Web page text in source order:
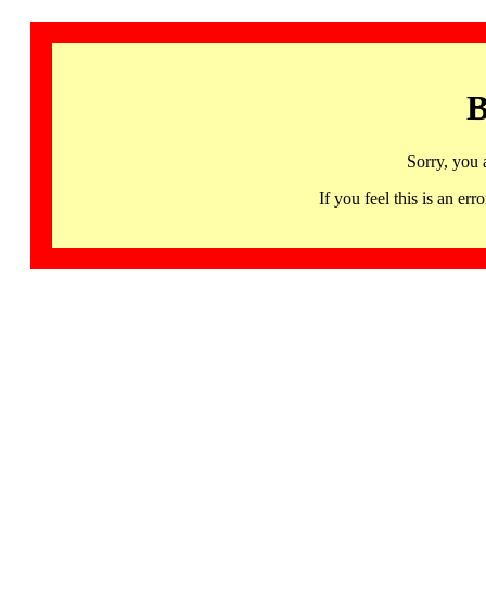
Sorry, you
If you feel this is an